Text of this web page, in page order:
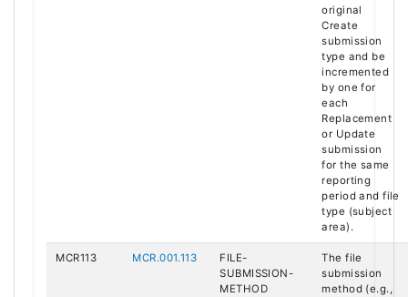
original
Create
submission
type and be
incremented
by one for
each
Replacement
or Update
submission
for the same
reporting
period and file
type (subject
area).
MCR113 MCR.001.113
FILE-
SUBMISSION-
METHOD
The file
submission
method (e.g.,